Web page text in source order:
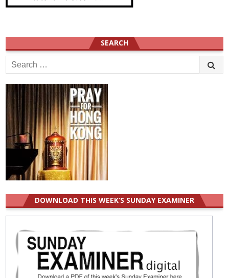
SEARCH
Search
for:
DOWNLOAD THIS WEEK’S SUNDAY EXAMINER